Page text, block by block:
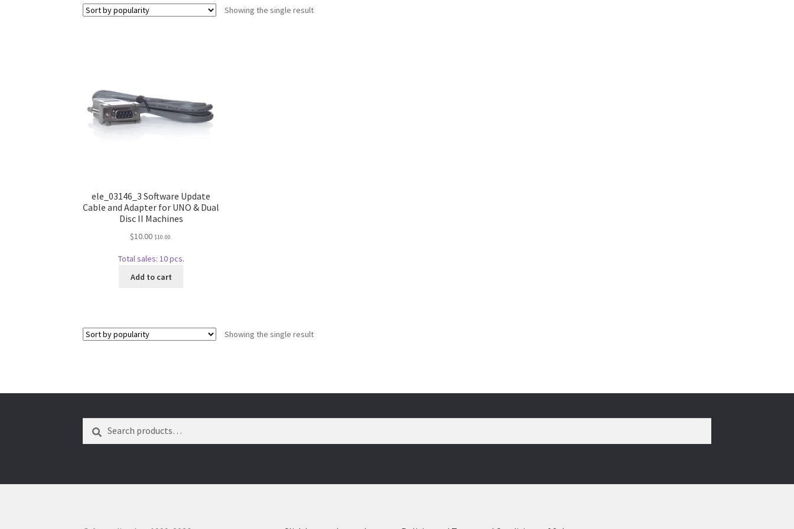
Showing the single result
ele_03146_3 Software Update
Cable and Adapter for UNO & Dual
Disc II Machines
$10.00 $10.00.
Total sales: 10 pcs.
Add to cart
Showing the single result
for: